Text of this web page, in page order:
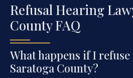
Refusal Hearing
County FAQ
What happens if I
Saratoga County?